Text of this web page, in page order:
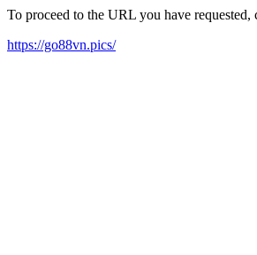
To proceed to the URL you have
https://go88vn.pics/